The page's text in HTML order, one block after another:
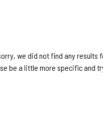
we did not find any results
be a little more specific and